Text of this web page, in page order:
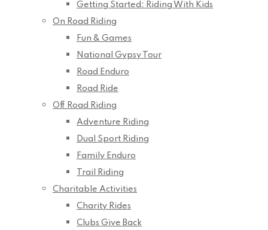
Getting Started: Riding With Kids
On Road Riding
Fun & Games
National Gypsy Tour
Road Enduro
Road Ride
Off Road Riding
Adventure Riding
Dual Sport Riding
Family Enduro
Trail Riding
Charitable Activities
Charity Rides
Clubs Give Back